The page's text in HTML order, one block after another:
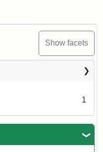
Show facets
1